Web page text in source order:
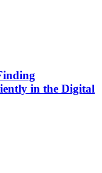
in the Digital